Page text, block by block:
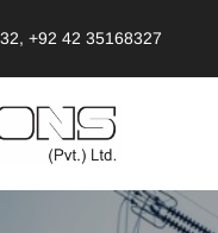
+92 42 35168327